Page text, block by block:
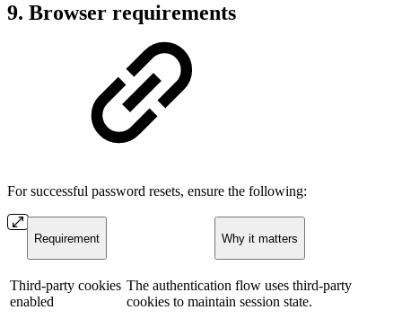
9. Browser requirements
For successful password resets, ensure the following:
Requirement Why it matters
Third-party cookies
enabled
The authentication flow uses third-party
cookies to maintain session state.